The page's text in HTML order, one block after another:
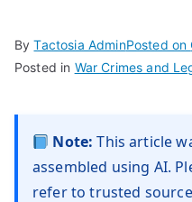
ByTactosia AdminPosted on
Posted in War Crimes and
Note: This article
assembled using AI.
refer to trusted